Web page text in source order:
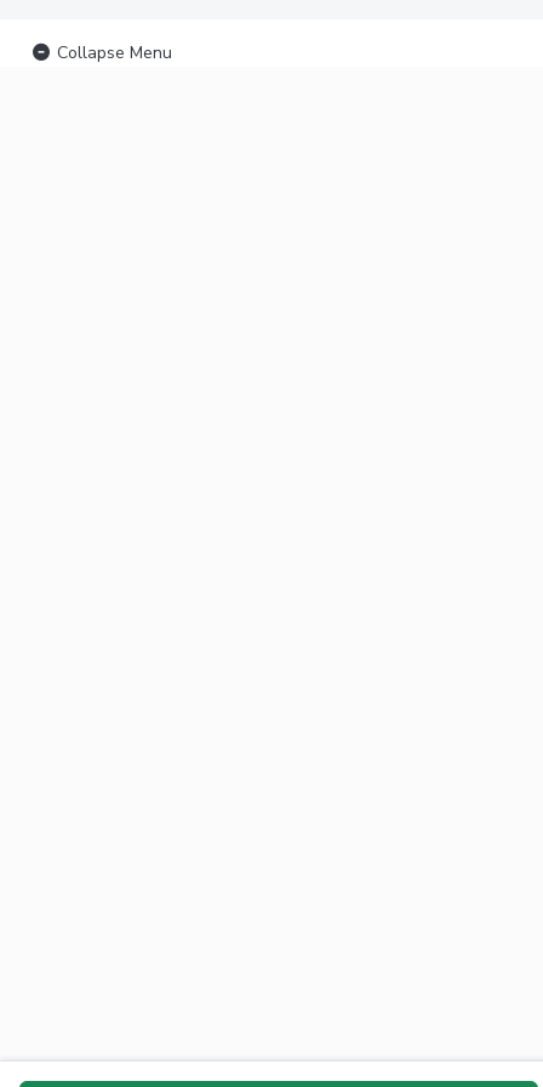
Collapse Menu